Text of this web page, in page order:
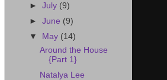
►July (9)
►June (9)
▼
May (14)
Around the House
{Part 1}
Natalya Lee